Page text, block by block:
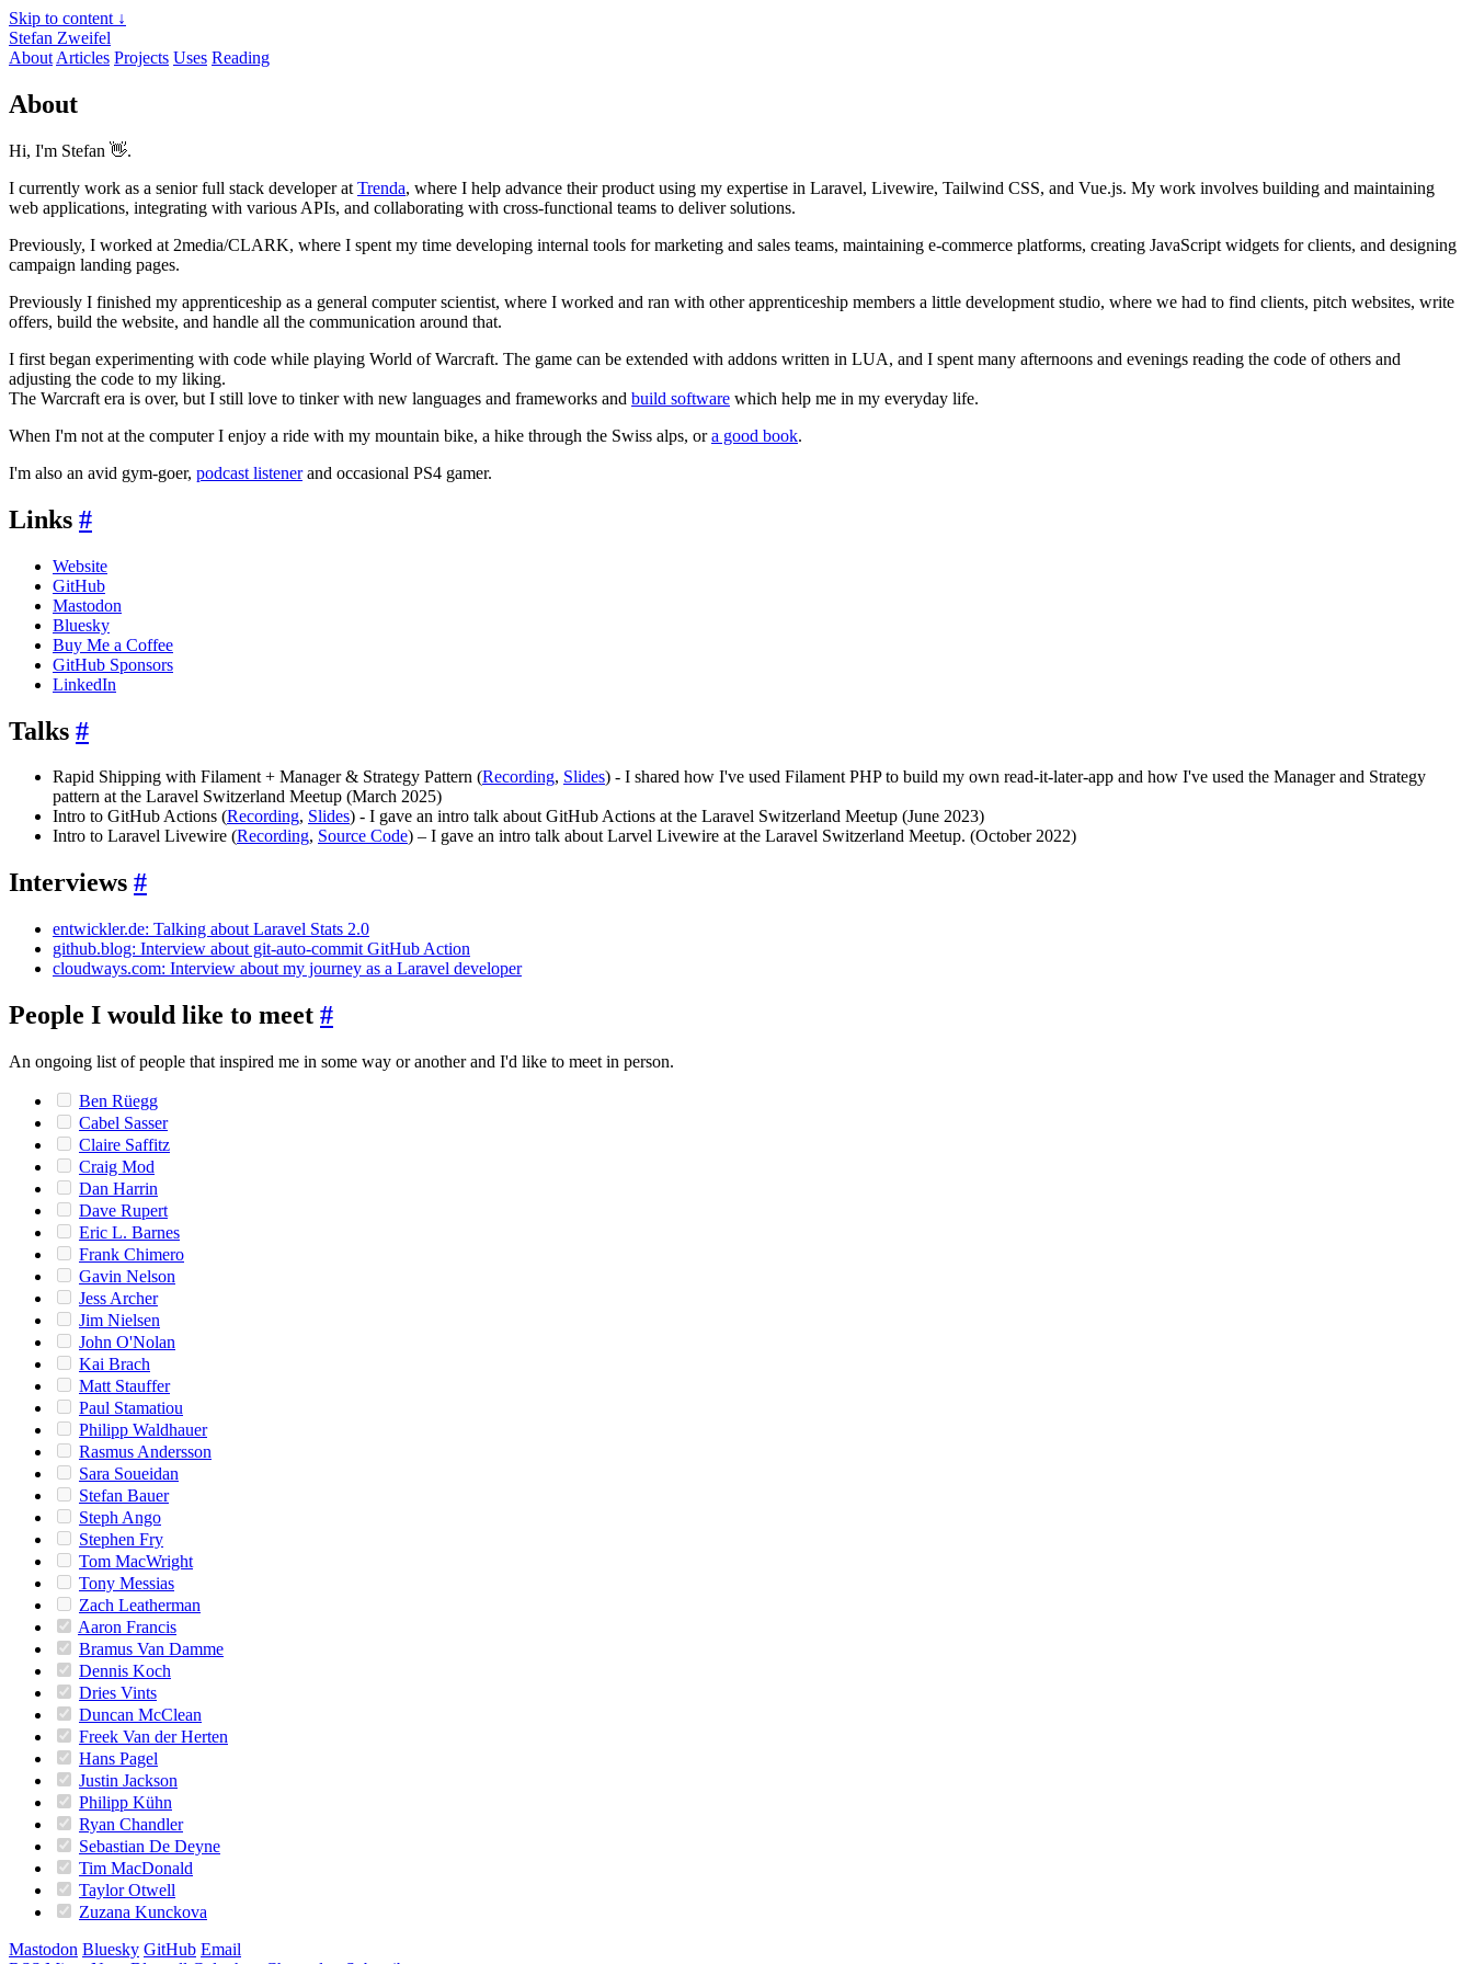
Skip to content ↓
Stefan Zweifel
About Articles Projects Uses Reading
About
Hi, I'm Stefan 👋.
I currently work as a senior full stack developer at Trenda, where I help advance their product using my expertise in Laravel, Livewire, Tailwind CSS, and Vue.js. My work involves building and maintaining
web applications, integrating with various APIs, and collaborating with cross-functional teams to deliver solutions.
Previously, I worked at 2media/CLARK, where I spent my time developing internal tools for marketing and sales teams, maintaining e-commerce platforms, creating JavaScript widgets for clients, and designing
campaign landing pages.
Previously I finished my apprenticeship as a general computer scientist, where I worked and ran with other apprenticeship members a little development studio, where we had to find clients, pitch websites, write
offers, build the website, and handle all the communication around that.
I first began experimenting with code while playing World of Warcraft. The game can be extended with addons written in LUA, and I spent many afternoons and evenings reading the code of others and
adjusting the code to my liking.
The Warcraft era is over, but I still love to tinker with new languages and frameworks and build software which help me in my everyday life.
When I'm not at the computer I enjoy a ride with my mountain bike, a hike through the Swiss alps, ora good book.
I'm also an avid gym-goer, podcast listenerand occasional PS4 gamer.
Links #
Website
GitHub
Mastodon
Bluesky
Buy Me a Coffee
GitHub Sponsors
LinkedIn
Talks #
Rapid Shipping with Filament + Manager & Strategy Pattern (Recording, Slides) - I shared how I've used Filament PHP to build my own read-it-later-app and how I've used the Manager and Strategy
pattern at the Laravel Switzerland Meetup (March 2025)
Intro to GitHub Actions (Recording, Slides) - I gave an intro talk about GitHub Actions at the Laravel Switzerland Meetup (June 2023)
Intro to Laravel Livewire (Recording, Source Code) – I gave an intro talk about Larvel Livewire at the Laravel Switzerland Meetup. (October 2022)
Interviews #
entwickler.de: Talking about Laravel Stats 2.0
github.blog: Interview about git-auto-commit GitHub Action
cloudways.com: Interview about my journey as a Laravel developer
People I would like to meet #
An ongoing list of people that inspired me in some way or another and I'd like to meet in person.
Ben Rüegg
Cabel Sasser
Claire Saffitz
Craig Mod
Dan Harrin
Dave Rupert
Eric L. Barnes
Frank Chimero
Gavin Nelson
Jess Archer
Jim Nielsen
John O'Nolan
Kai Brach
Matt Stauffer
Paul Stamatiou
Philipp Waldhauer
Rasmus Andersson
Sara Soueidan
Stefan Bauer
Steph Ango
Stephen Fry
Tom MacWright
Tony Messias
Zach Leatherman
Aaron Francis
Bramus Van Damme
Dennis Koch
Dries Vints
Duncan McClean
Freek Van der Herten
Hans Pagel
Justin Jackson
Philipp Kühn
Ryan Chandler
Sebastian De Deyne
Tim MacDonald
Taylor Otwell
Zuzana Kunckova
Mastodon Bluesky GitHub Email